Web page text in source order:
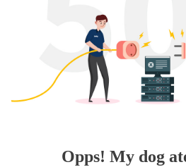
Opps! My dog